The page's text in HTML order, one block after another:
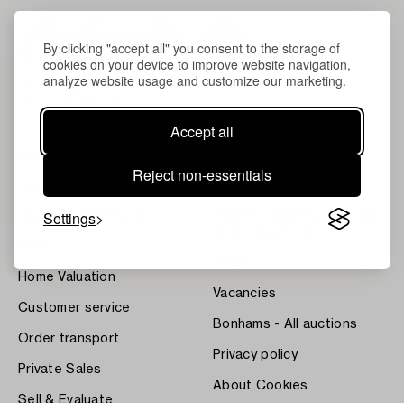
By clicking "accept all" you consent to the storage of
cookies on your device to improve website navigation,
analyze website usage and customize our marketing.
Accept all
Reject non-essentials
Settings
About Bukowskis
Contact our specialists
Our Fine Art Results
Home Valuation
Customer service
Order transport
Private Sales
Sell & Evaluate
Systembolaget's Wine and
Vacancies
Bonhams - All auctions
Privacy policy
About Cookies